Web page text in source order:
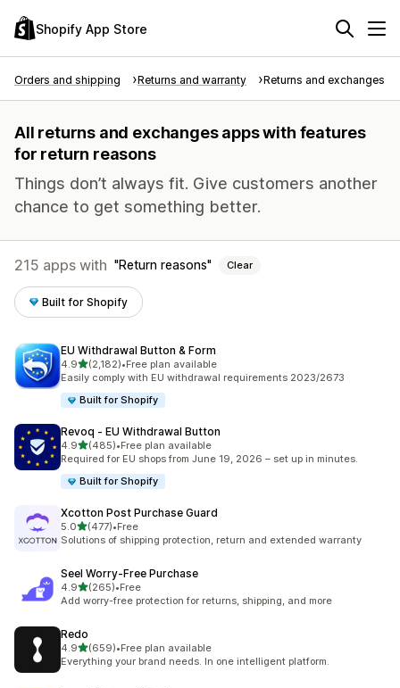
Shopify App Store
Orders and shipping Returns and warranty Returns and exchanges
All returns and exchanges apps with features
for return reasons
Things don’t always fit. Give customers another
chance to get something better.
215 apps with Return reasons Clear
Built for Shopify
EU Withdrawal Button & Form
4.9out of 5 stars
(2,182)
2182 total reviews
•Free plan available
Easily comply with EU withdrawal requirements 2023/2673
Built for Shopify
Revoq ‑ EU Withdrawal Button
4.9out of 5 stars
(485)
485 total reviews
•Free plan available
Required for EU shops from June 19, 2026 – set up in minutes.
Built for Shopify
Xcotton Post Purchase Guard
5.0out of 5 stars
(477)
477 total reviews
•Free
Solutions of shipping protection, return and extended warranty
Seel Worry‑Free Purchase
4.9out of 5 stars
(265)
265 total reviews
•Free
Add worry-free protection for returns, shipping, and more
Redo
4.9out of 5 stars
(659)
659 total reviews
•Free plan available
Everything your brand needs. In one intelligent platform.